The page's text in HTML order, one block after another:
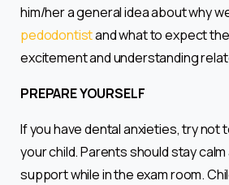
him/her a general idea about why
pedodontistand what to expect
excitement and understanding
PREPARE YOURSELF
If you have dental anxieties, try
your child. Parents should stay calm
support while in the exam room.